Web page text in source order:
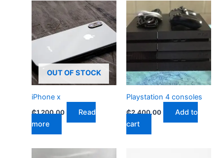
OUT OF STOCK
iPhone x
₵1,200.00
Read
more
Playstation 4 consoles
₵2,400.00
Add to
cart